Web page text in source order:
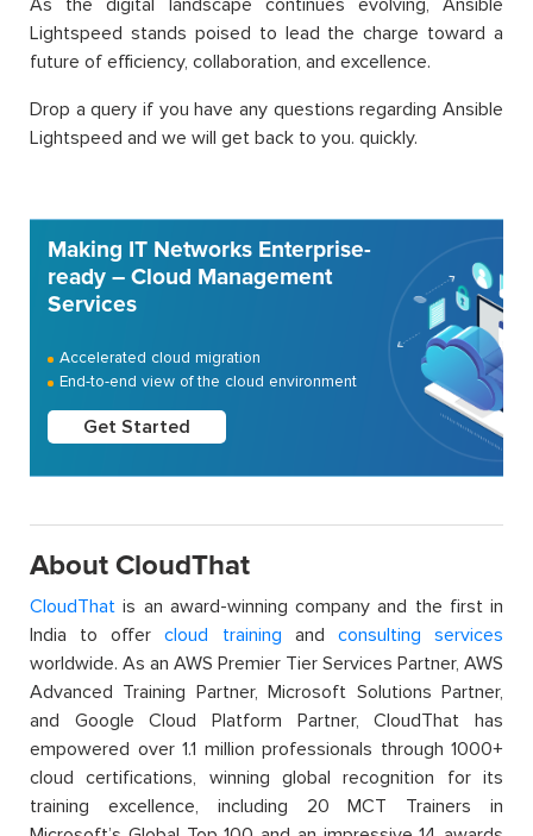
As the digital landscape continues evolving, Ansible
Lightspeed stands poised to lead the charge toward a
future of efficiency, collaboration, and excellence.
Drop a query if you have any questions regarding Ansible
Lightspeed and we will get back to you. quickly.
Making IT Networks Enterprise-
ready – Cloud Management
Services
Accelerated cloud migration
End-to-end view of the cloud environment
Get Started
About CloudThat
CloudThat is an award-winning company and the first in
India to offercloud training and consulting services
worldwide. As an AWS Premier Tier Services Partner, AWS
Advanced Training Partner, Microsoft Solutions Partner,
and Google Cloud Platform Partner, CloudThat has
empowered over 1.1 million professionals through 1000+
cloud certifications, winning global recognition for its
training excellence, including 20 MCT Trainers in